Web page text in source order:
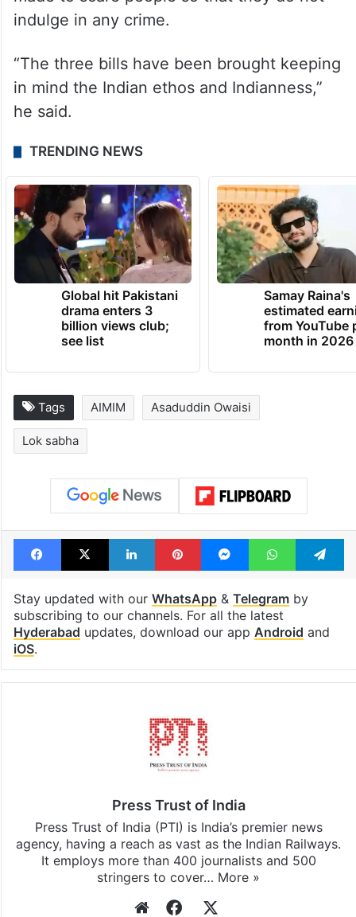
indulge in any crime.
“The three bills have been brought keeping
in mind the Indian ethos and Indianness,”
he said.
TRENDING NEWS
Global hit Pakistani
drama enters 3
billion views club;
see list
Samay Raina's
estimated
from YouTube
month in 2026
Tags AIMIM Asaduddin Owaisi
Lok sabha
Facebook
X LinkedInPinterestMessengerWhatsApp
Stay updated with our WhatsApp& Telegramby
subscribing to our channels. For all the latest
Hyderabad updates, download our app Android and
iOS.
Press Trust of India
Press Trust of India (PTI) is India’s premier news
agency, having a reach as vast as the Indian Railways.
It employs more than 400 journalists and 500
stringers to cover… More »
WebsiteFacebook